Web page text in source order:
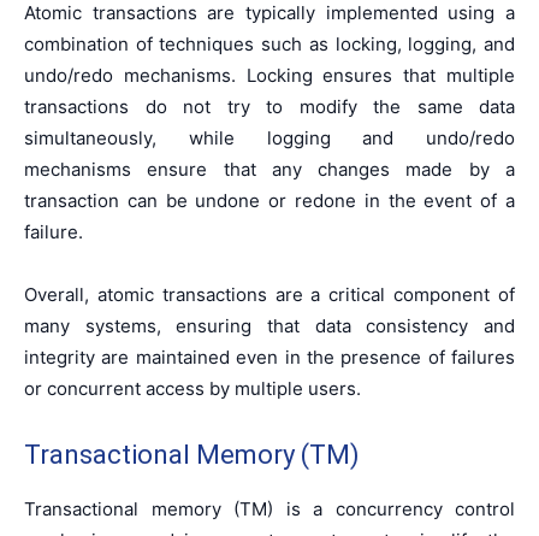
Atomic transactions are typically implemented using a
combination of techniques such as locking, logging, and
undo/redo mechanisms. Locking ensures that multiple
transactions do not try to modify the same data
simultaneously, while logging and undo/redo
mechanisms ensure that any changes made by a
transaction can be undone or redone in the event of a
failure.
Overall, atomic transactions are a critical component of
many systems, ensuring that data consistency and
integrity are maintained even in the presence of failures
or concurrent access by multiple users.
Transactional Memory (TM)
Transactional memory (TM) is a concurrency control